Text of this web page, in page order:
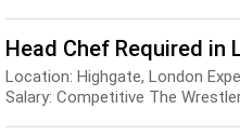
Head Chef Required in
Location: Highgate, London
Salary: Competitive The